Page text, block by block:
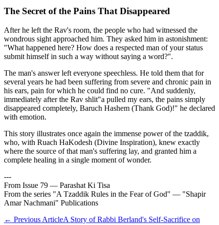
The Secret of the Pains That Disappeared
After he left the Rav's room, the people who had witnessed the
wondrous sight approached him. They asked him in astonishment:
"What happened here? How does a respected man of your status
submit himself in such a way without saying a word?".
The man's answer left everyone speechless. He told them that for
several years he had been suffering from severe and chronic pain in
his ears, pain for which he could find no cure. "And suddenly,
immediately after the Rav shlit"a pulled my ears, the pains simply
disappeared completely, Baruch Hashem (Thank God)!" he declared
with emotion.
This story illustrates once again the immense power of the tzaddik,
who, with Ruach HaKodesh (Divine Inspiration), knew exactly
where the source of that man's suffering lay, and granted him a
complete healing in a single moment of wonder.
---
From Issue 79 — Parashat Ki Tisa
From the series "A Tzaddik Rules in the Fear of God" — "Shapir
Amar Nachmani" Publications
← Previous ArticleA Story of Rabbi Berland's Self-Sacrifice on